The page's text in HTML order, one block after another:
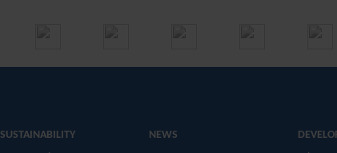
SUSTAINABILITY
NEWS